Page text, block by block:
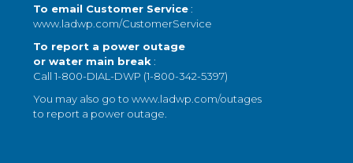
To email Customer Service:
www.ladwp.com/CustomerService
To report a power outage
or water main break :
Call 1-800-DIAL-DWP (1-800-342-5397)
You may also go towww.ladwp.com/outages
to report a power outage.